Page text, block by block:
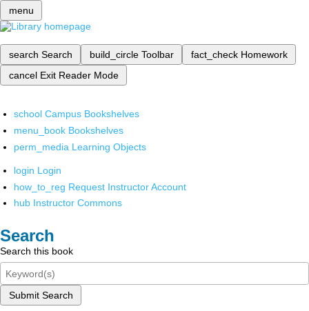
menu
search Search build_circle Toolbar fact_check Homework
cancel Exit Reader Mode
school Campus Bookshelves
menu_book Bookshelves
perm_media Learning Objects
login Login
how_to_reg Request Instructor Account
hub Instructor Commons
Search
Search this book
Submit Search